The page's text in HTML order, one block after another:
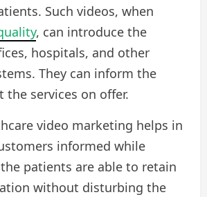
Such videos, when
, can introduce the
hospitals, and other
They can inform the
the services on offer.
video marketing helps in
informed while
patients are able to retain
without disturbing the